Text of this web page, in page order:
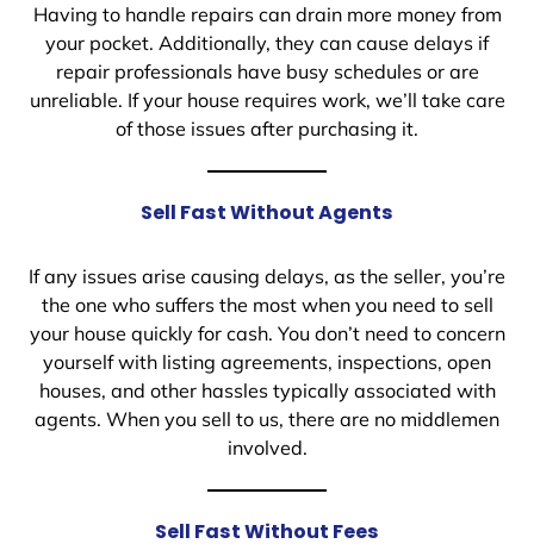
Having to handle repairs can drain more money from
your pocket. Additionally, they can cause delays if
repair professionals have busy schedules or are
unreliable. If your house requires work, we’ll take care
of those issues after purchasing it.
Sell Fast Without Agents
If any issues arise causing delays, as the seller, you’re
the one who suffers the most when you need to sell
your house quickly for cash. You don’t need to concern
yourself with listing agreements, inspections, open
houses, and other hassles typically associated with
agents. When you sell to us, there are no middlemen
involved.
Sell Fast Without Fees